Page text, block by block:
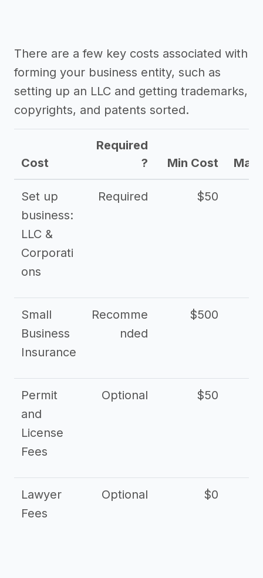
There are a few key costs associated with
forming your business entity, such as
setting up an LLC and getting trademarks,
copyrights, and patents sorted.
Cost
Required
?
Min Cost Max
Set up
business:
LLC &
Corporati
ons
Required $50
Small
Business
Insurance
Recomme
nded
$500
Permit
and
License
Fees
Optional $50
Lawyer
Fees
Optional $0